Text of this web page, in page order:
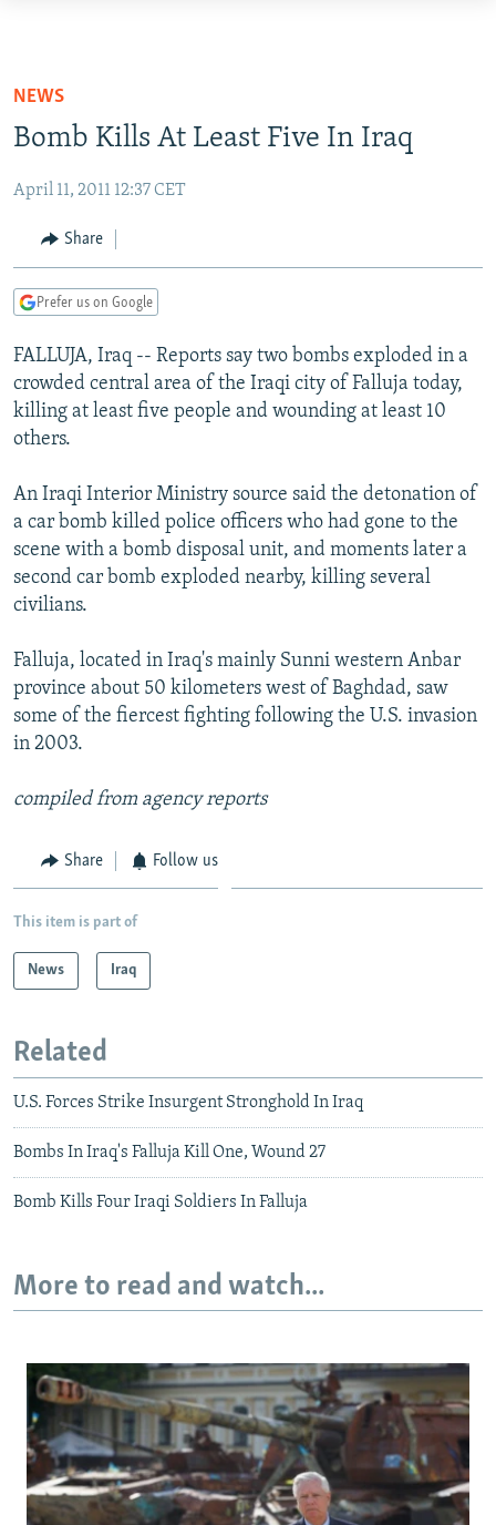
Skip
main
Skip
Skip
Search
RUSSIA PROGRAMMING
RADIO SVOBODA
MARSHO RADIO
IRAN
KYRGYZSTAN
TAJIKISTAN
UZBEKISTAN
AFGHANISTAN
PAKISTAN
CAUCASUS
ARMENIA
GEORGIA
CENTRAL/SE EUROPE
KOSOVO
MOLDOVA
SERBIA
BELARUS
UKRAINE
VISUALS
INVESTIGATIONS
RFE/RL INVESTIGATES
SCHEMES
SYSTEMA
NEWSLETTERS
WIDER EUROPE BY RIKARD JOZWIAK
THE RUNDOWN
PODCASTS
MAJLIS
SHARE TIPS SECURELY
BYPASS BLOCKING
ABOUT RFE/RL
CONTACT US
Subscribe
All RFE/RL sites
NEWS
Bomb Kills At Least Five In Iraq
April 11, 2011 12:37 CET
Share
Prefer us on Google
FALLUJA, Iraq -- Reports say two bombs exploded in a
crowded central area of the Iraqi city of Falluja today,
killing at least five people and wounding at least 10
others.
An Iraqi Interior Ministry source said the detonation of
a car bomb killed police officers who had gone to the
scene with a bomb disposal unit, and moments later a
second car bomb exploded nearby, killing several
civilians.
Falluja, located in Iraq's mainly Sunni western Anbar
province about 50 kilometers west of Baghdad, saw
some of the fiercest fighting following the U.S. invasion
in 2003.
compiled from agency reports
Share Follow us
This item is part of
News Iraq
Related
U.S. Forces Strike Insurgent Stronghold In Iraq
Bombs In Iraq's Falluja Kill One, Wound 27
Bomb Kills Four Iraqi Soldiers In Falluja
More to read and watch...